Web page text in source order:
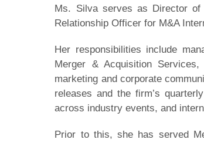
Ms. Silva serves as Director of
Relationship Officer for M&A
Her responsibilities include
Merger & Acquisition
marketing and corporate
releases and the firm’s
across industry events, and
Prior to this, she has served